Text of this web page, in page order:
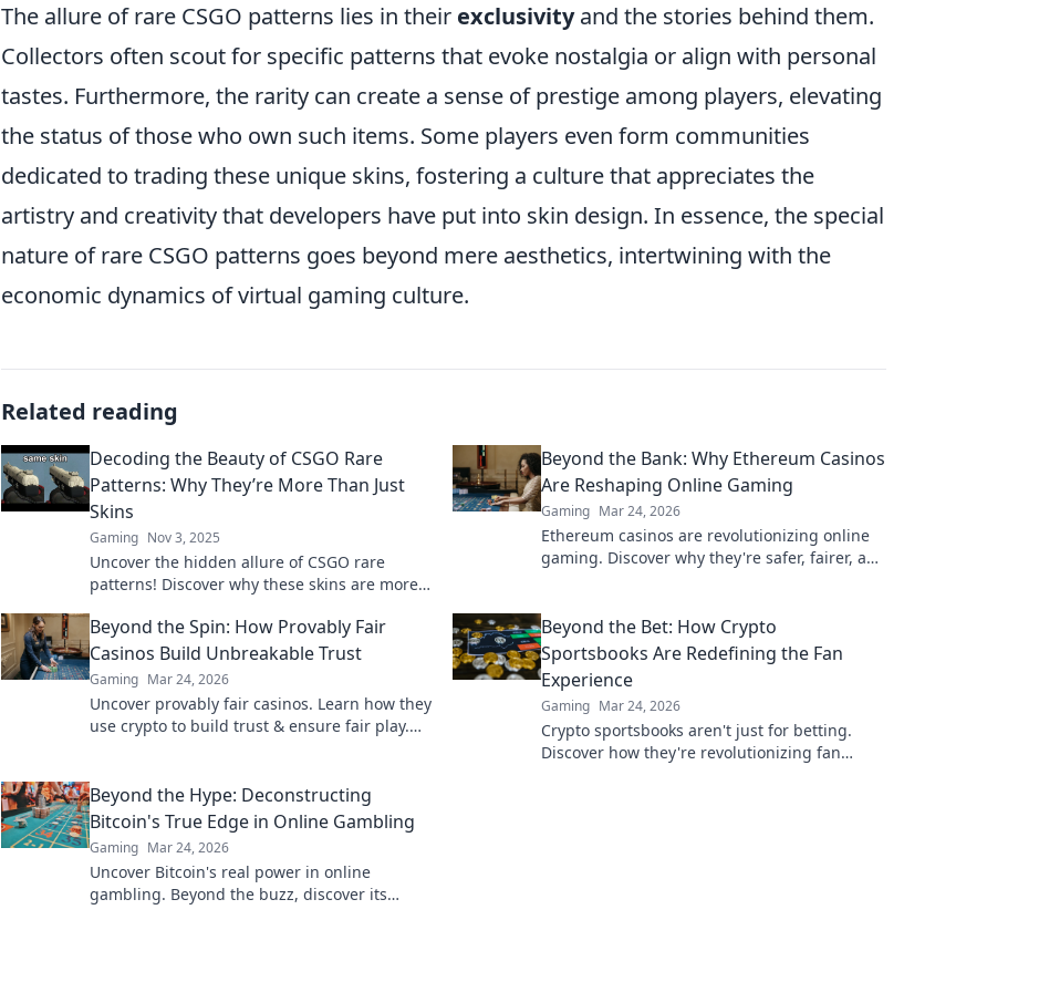
The allure of rare CSGO patterns lies in their exclusivityand the stories behind them.
Collectors often scout for specific patterns that evoke nostalgia or align with personal
tastes. Furthermore, the rarity can create a sense of prestige among players, elevating
the status of those who own such items. Some players even form communities
dedicated to trading these unique skins, fostering a culture that appreciates the
artistry and creativity that developers have put into skin design. In essence, the special
nature of rare CSGO patterns goes beyond mere aesthetics, intertwining with the
economic dynamics of virtual gaming culture.
Related reading
Decoding the Beauty of CSGO Rare
Patterns: Why They’re More Than Just
Skins
Gaming Nov 3, 2025
Uncover the hidden allure of CSGO rare
patterns! Discover why these skins are more
significance now!
Beyond the Bank: Why Ethereum Casinos
Are Reshaping Online Gaming
Gaming Mar 24, 2026
Ethereum casinos are revolutionizing online
gaming. Discover why they're safer, fairer, and
Beyond the Spin: How Provably Fair
Casinos Build Unbreakable Trust
Gaming Mar 24, 2026
Uncover provably fair casinos. Learn how they
use crypto to build trust & ensure fair play.
Beyond the Bet: How Crypto
Sportsbooks Are Redefining the Fan
Experience
Gaming Mar 24, 2026
Crypto sportsbooks aren't just for betting.
Discover how they're revolutionizing fan
Beyond the Hype: Deconstructing
Bitcoin's True Edge in Online Gambling
Gaming Mar 24, 2026
Uncover Bitcoin's real power in online
gambling. Beyond the buzz, discover its